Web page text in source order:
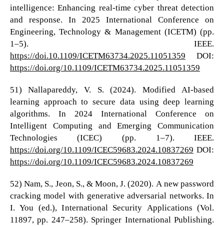
intelligence: Enhancing real-time cyber threat detection
and response. In 2025 International Conference on
Engineering, Technology & Management (ICETM) (pp.
1–5). IEEE.
https://doi.10.1109/ICETM63734.2025.11051359 DOI:
https://doi.org/10.1109/ICETM63734.2025.11051359
51) Nallapareddy, V. S. (2024). Modified AI-based
learning approach to secure data using deep learning
algorithms. In 2024 International Conference on
Intelligent Computing and Emerging Communication
Technologies (ICEC) (pp. 1–7). IEEE.
https://doi.org/10.1109/ICEC59683.2024.10837269 DOI:
https://doi.org/10.1109/ICEC59683.2024.10837269
52) Nam, S., Jeon, S., & Moon, J. (2020). A new password
cracking model with generative adversarial networks. In
I. You (ed.), International Security Applications (Vol.
11897, pp. 247–258). Springer International Publishing.